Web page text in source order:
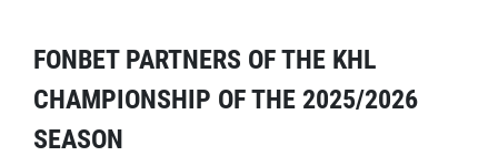
FONBET PARTNERS OF THE KHL
CHAMPIONSHIP OF THE 2025/2026
SEASON